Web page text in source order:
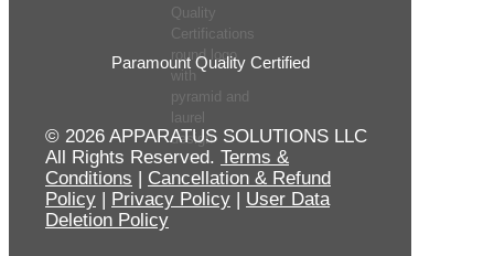
Paramount Quality Certified
© 2026 APPARATUS SOLUTIONS LLC
All Rights Reserved. Terms &
Conditions | Cancellation & Refund
Policy | Privacy Policy | User Data
Deletion Policy